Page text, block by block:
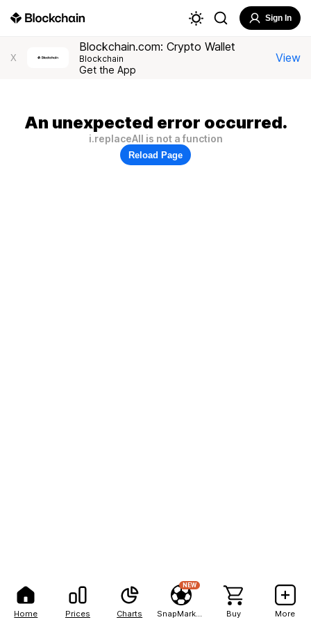
Home Prices Charts
NEW
Buy More
Sign In
X
Blockchain.com: Crypto Wallet
Blockchain
Get the App
View
An unexpected error occurred.
i.replaceAll is not a function
Reload Page